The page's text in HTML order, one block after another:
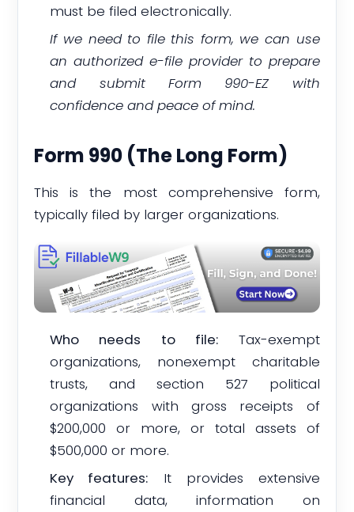
must be filed electronically.
If we need to file this form, we can use
an authorized e-file provider to prepare
and submit Form 990-EZ with
confidence and peace of mind.
Form 990 (The Long Form)
This is the most comprehensive form,
typically filed by larger organizations.
Who needs to file:Tax-exempt
organizations, nonexempt charitable
trusts, and section 527 political
organizations with gross receipts of
$200,000 or more, or total assets of
$500,000 or more.
Key features: It provides extensive
financial data, information on